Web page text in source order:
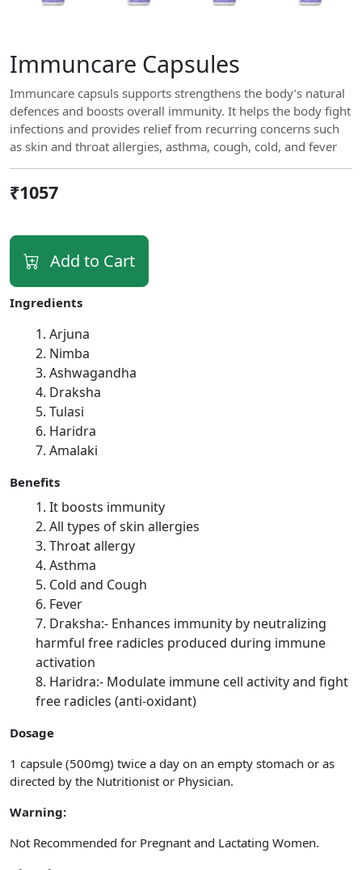
Immuncare Capsules
Immuncare capsuls supports strengthens the body’s natural
defences and boosts overall immunity. It helps the body fight
infections and provides relief from recurring concerns such
as skin and throat allergies, asthma, cough, cold, and fever
₹1057
Add to Cart
Ingredients
Arjuna
Nimba
Ashwagandha
Draksha
Tulasi
Haridra
Amalaki
Benefits
It boosts immunity
All types of skin allergies
Throat allergy
Asthma
Cold and Cough
Fever
Draksha:- Enhances immunity by neutralizing
harmful free radicles produced during immune
activation
Haridra:- Modulate immune cell activity and fight
free radicles (anti-oxidant)
Dosage
1 capsule (500mg) twice a day on an empty stomach or as
directed by the Nutritionist or Physician.
Warning:
Not Recommended for Pregnant and Lactating Women.